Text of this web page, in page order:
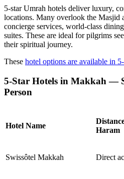
5-star Umrah hotels deliver luxury,
locations. Many overlook the Masjid
concierge services, world-class
suites. These are ideal for pilgrims
their spiritual journey.
These hotel options are available in
5-Star Hotels in Makkah —
Person
Hotel Name
Haram
Swissôtel Makkah Direct